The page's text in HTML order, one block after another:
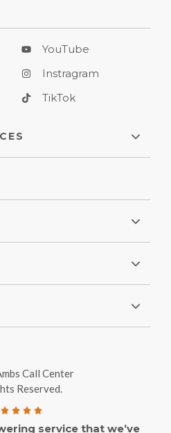
YouTube
Instragram
TikTok
Call Center
Reserved.
service that we’ve